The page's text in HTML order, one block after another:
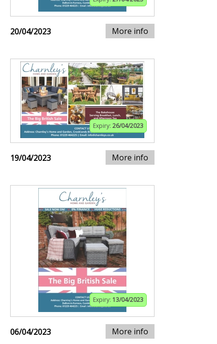
20/04/2023 More info
Expiry: 26/04/2023
19/04/2023 More info
Expiry: 13/04/2023
06/04/2023 More info